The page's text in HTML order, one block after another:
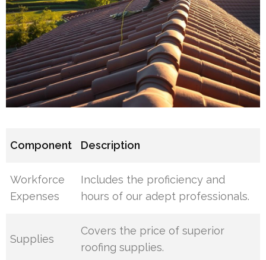
Component Description
Workforce
Expenses
Includes the proficiency and
hours of our adept professionals.
Supplies
Covers the price of superior
roofing supplies.